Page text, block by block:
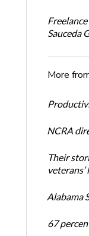
Sauceda
More
NCRA
Their
veterans’
Alabama
67